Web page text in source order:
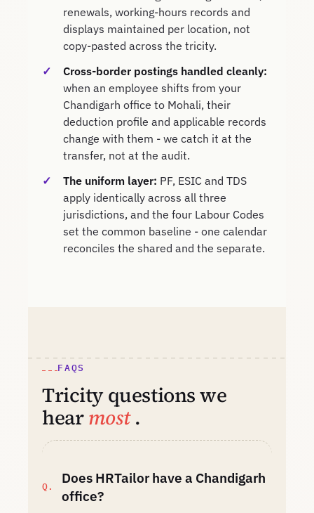
renewals, working-hours records and
displays maintained per location, not
copy-pasted across the tricity.
Cross-border postings handled cleanly:
when an employee shifts from your
Chandigarh office to Mohali, their
deduction profile and applicable records
change with them - we catch it at the
transfer, not at the audit.
The uniform layer: PF, ESIC and TDS
apply identically across all three
jurisdictions, and the four Labour Codes
set the common baseline - one calendar
reconciles the shared and the separate.
FAQS
Tricity questions we
hearmost.
Does HRTailor have a Chandigarh
office?